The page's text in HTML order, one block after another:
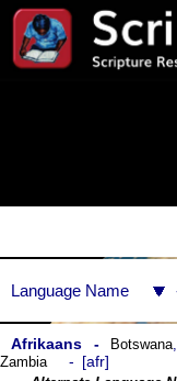
Language Name
Afrikaans Botswana,
Zambia
afr